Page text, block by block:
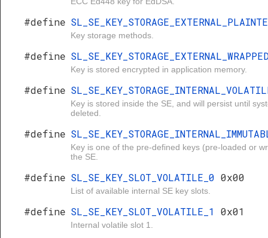
#define
Key storage methods.
#define
Key is stored encrypted in application memory.
#define
Key is stored inside the SE, and will persist until
deleted.
#define
Key is one of the pre-defined keys (pre-loaded or
the SE.
#define SL_SE_KEY_SLOT_VOLATILE_0 0x00
List of available internal SE key slots.
#define SL_SE_KEY_SLOT_VOLATILE_1 0x01
Internal volatile slot 1.